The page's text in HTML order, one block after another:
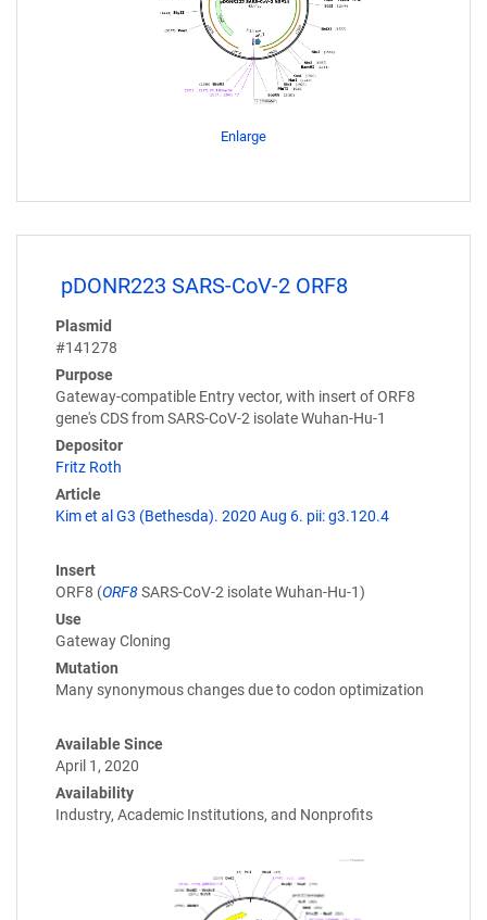
Enlarge
pDONR223 SARS-CoV-2 ORF8
Plasmid
#141278
Purpose
Gateway-compatible Entry vector, with insert of ORF8
gene's CDS from SARS-CoV-2 isolate Wuhan-Hu-1
Depositor
Fritz Roth
Article
Kim et al G3 (Bethesda). 2020 Aug 6. pii: g3.120.4
Insert
ORF8 (ORF8SARS-CoV-2 isolate Wuhan-Hu-1)
Use
Gateway Cloning
Mutation
Many synonymous changes due to codon optimization
Available Since
April 1, 2020
Availability
Industry, Academic Institutions, and Nonprofits